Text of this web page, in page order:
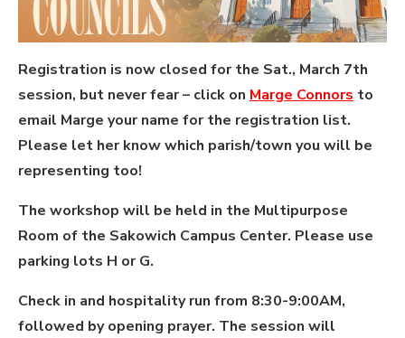
Registration is now closed for the Sat., March 7th
session, but never fear – click on Marge Connors to
email Marge your name for the registration list.
Please let her know which parish/town you will be
representing too!
The workshop will be held in the Multipurpose
Room of the Sakowich Campus Center. Please use
parking lots H or G.
Check in and hospitality run from 8:30-9:00AM,
followed by opening prayer. The session will